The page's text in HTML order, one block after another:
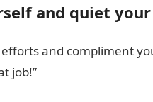
and quiet
and compliment
job!”